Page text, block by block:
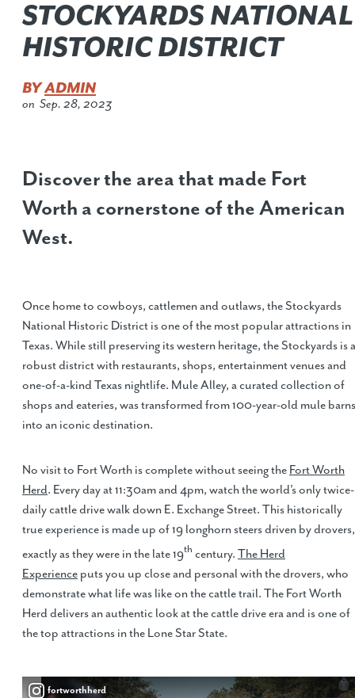
STOCKYARDS NATIONAL
HISTORIC DISTRICT
BYADMIN
on Sep. 28, 2023
Discover the area that made Fort
Worth a cornerstone of the American
West.
Once home to cowboys, cattlemen and outlaws, the Stockyards
National Historic District is one of the most popular attractions in
Texas. While still preserving its western heritage, the Stockyards is a
robust district with restaurants, shops, entertainment venues and
one-of-a-kind Texas nightlife. Mule Alley, a curated collection of
shops and eateries, was transformed from 100-year-old mule barns
into an iconic destination.
No visit to Fort Worth is complete without seeing the Fort Worth
Herd. Every day at 11:30am and 4pm, watch the world’s only twice-
daily cattle drive walk down E. Exchange Street. This historically
true experience is made up of 19 longhorn steers driven by drovers,
exactly as they were in the late 19th century. The Herd
Experience puts you up close and personal with the drovers, who
demonstrate what life was like on the cattle trail. The Fort Worth
Herd delivers an authentic look at the cattle drive era and is one of
the top attractions in the Lone Star State.
fortworthherd